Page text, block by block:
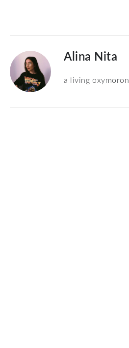
Alina Nita
a living oxymoron